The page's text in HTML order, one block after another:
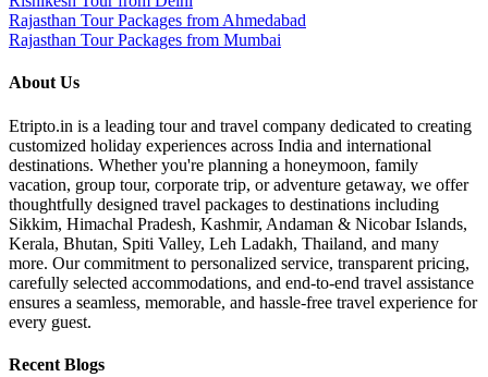
Rajasthan Tour Packages from Ahmedabad
Rajasthan Tour Packages from Mumbai
About Us
Etripto.in is a leading tour and travel company dedicated to creating
customized holiday experiences across India and international
destinations. Whether you're planning a honeymoon, family
vacation, group tour, corporate trip, or adventure getaway, we offer
thoughtfully designed travel packages to destinations including
Sikkim, Himachal Pradesh, Kashmir, Andaman & Nicobar Islands,
Kerala, Bhutan, Spiti Valley, Leh Ladakh, Thailand, and many
more. Our commitment to personalized service, transparent pricing,
carefully selected accommodations, and end-to-end travel assistance
ensures a seamless, memorable, and hassle-free travel experience for
every guest.
Recent Blogs